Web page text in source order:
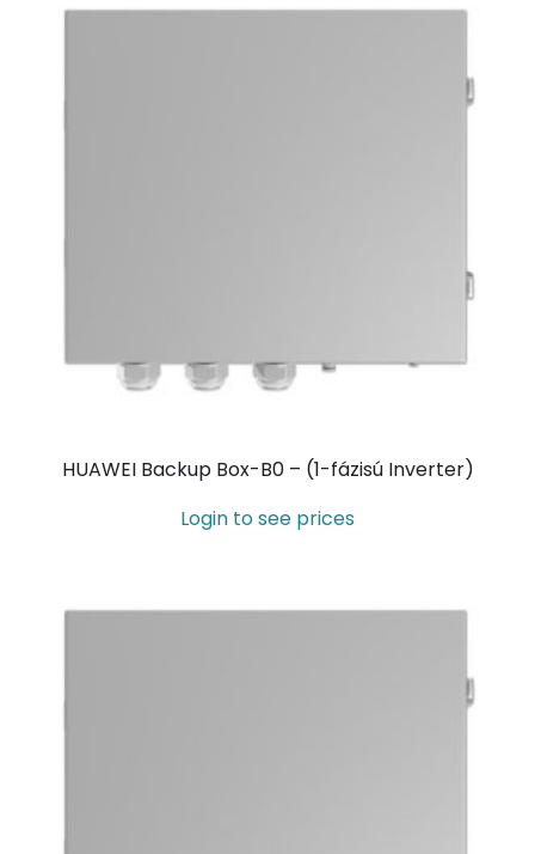
HUAWEI Backup Box-B0 – (1-fázisú Inverter)
Login to see prices